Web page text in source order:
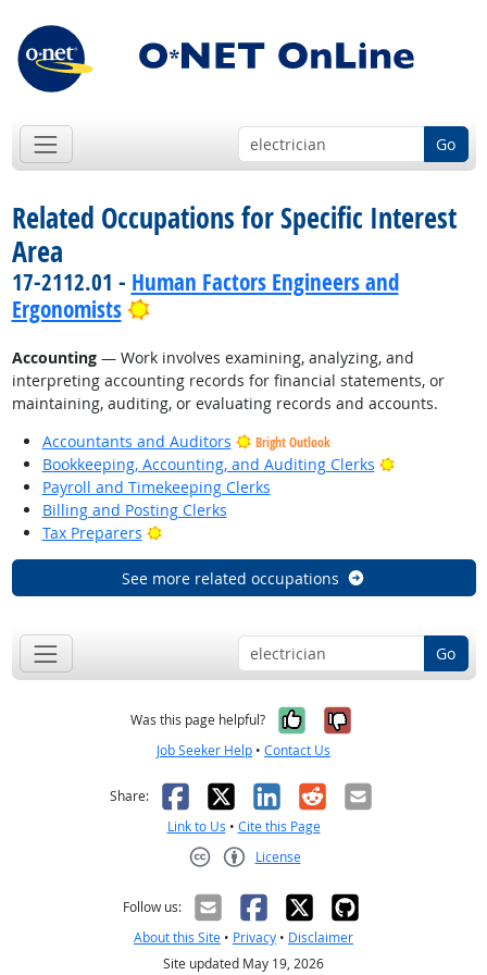
Go
Related Occupations for Specific Interest
Area
17-2112.01 - Human Factors Engineers and
Ergonomists
Bright Outlook
Accounting— Work involves examining, analyzing, and
interpreting accounting records for financial statements, or
maintaining, auditing, or evaluating records and accounts.
Accountants and Auditors
Bright Outlook
Bookkeeping, Accounting, and Auditing Clerks
Bright
Payroll and Timekeeping Clerks
Billing and Posting Clerks
Tax Preparers
Bright Outlook
See more related occupations
Go
Was this page helpful? Yes, it was
No, it was
Job Seeker Help • Contact Us
Share: Facebook
X LinkedIn
RedditEmail
Link to Us • Cite this Page
License
Follow us:
About this Site • Privacy • Disclaimer
Site updated May 19, 2026